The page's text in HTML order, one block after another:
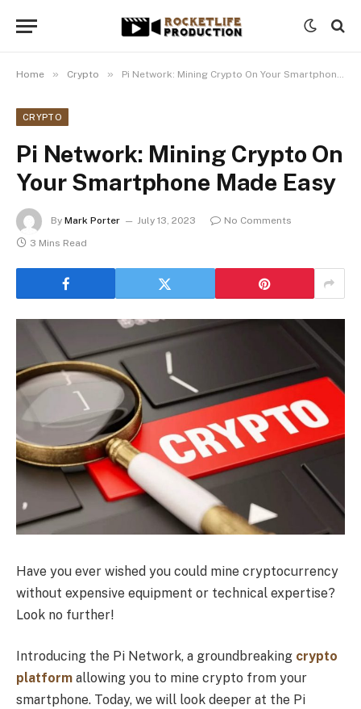
Home » Crypto » Pi Network: Mining Crypto On Your Smartphone Made Easy
CRYPTO
Pi Network: Mining Crypto On
Your Smartphone Made Easy
By Mark Porter July 13, 2023
No Comments
3 Mins Read
Have you ever wished you could mine cryptocurrency
without expensive equipment or technical expertise?
Look no further!
Introducing the Pi Network, a groundbreaking crypto
platform allowing you to mine crypto from your
smartphone. Today, we will look deeper at the Pi